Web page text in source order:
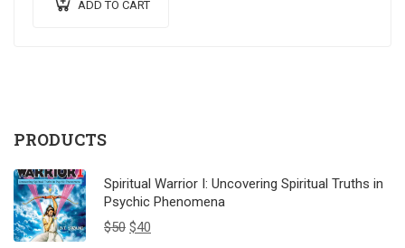
ADD TO CART
PRODUCTS
Spiritual Warrior I: Uncovering Spiritual Truths in
Psychic Phenomena
$50 $40